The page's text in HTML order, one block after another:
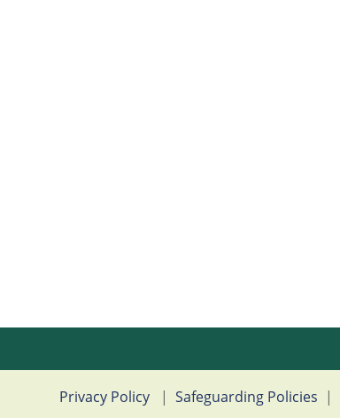
Privacy Policy |Safeguarding Policies |